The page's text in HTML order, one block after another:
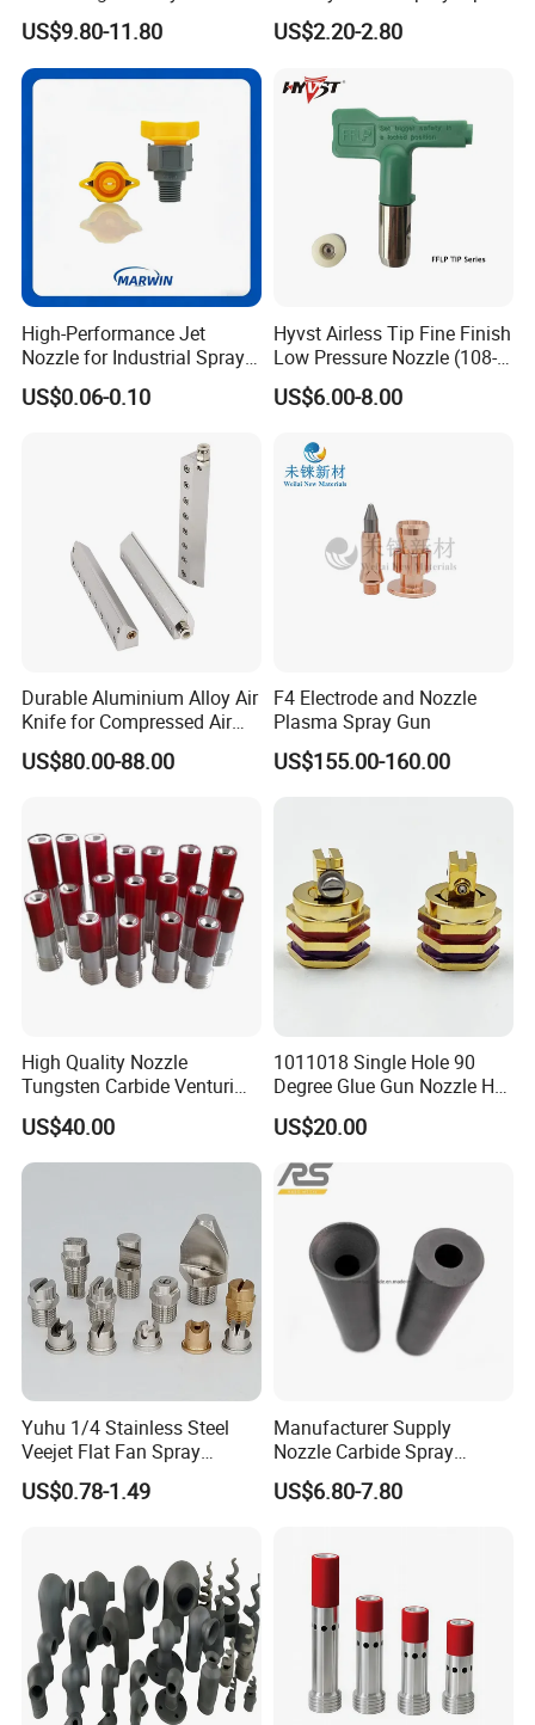
Certifications
Company Profile
have any problem in ultrasonic area, welcome contact
Rps-sonic.
Stainless Steel Air
Atomizing Nozzle
US$9.80-11.80
/Nozzle 300bar T-313 for
Painting
US$2.20-2.80
High-Performance Jet
Nozzle for Industrial Spray
Systems with Precision
Flow Control
US$0.06-0.10
Hyvst Airless Tip Fine Finish
Low Pressure Nozzle (108-
620)
US$6.00-8.00
Durable Aluminium Alloy Air
Knife for Compressed Air
Applications
US$80.00-88.00
F4 Electrode and Nozzle
Plasma Spray Gun
US$155.00-160.00
High Quality Nozzle
Tungsten Carbide Venturi
Nozzle for Sand Blasting
US$40.00
1011018 Single Hole 90
Degree Glue Gun Nozzle Hot
Melt for Precision Machined
Parts Spraying Systems
Packaged in Carton Box
US$20.00
Yuhu 1/4 Stainless Steel
Veejet Flat Fan Spray
Nozzle, Wash Jet Nozzle
US$0.78-1.49
Manufacturer Supply
Nozzle Carbide Spray
Nozzles for Paint Machine
Made in China
US$6.80-7.80